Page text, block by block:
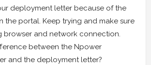
deployment letter because of the
the portal. Keep trying and make sure
browser and network connection.
between the Npower
and the deployment letter?